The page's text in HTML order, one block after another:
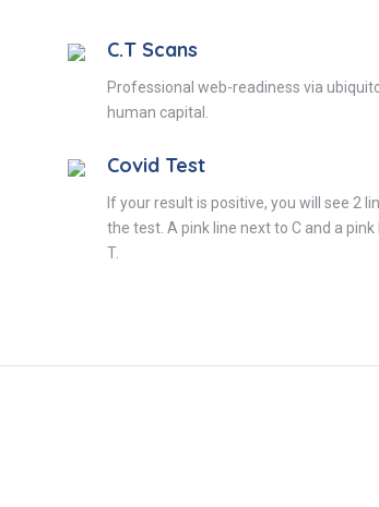
C.T Scans
Professional web-readiness via
human capital.
Covid Test
If your result is positive, you will see 2
the test. A pink line next to C and a pink
T.